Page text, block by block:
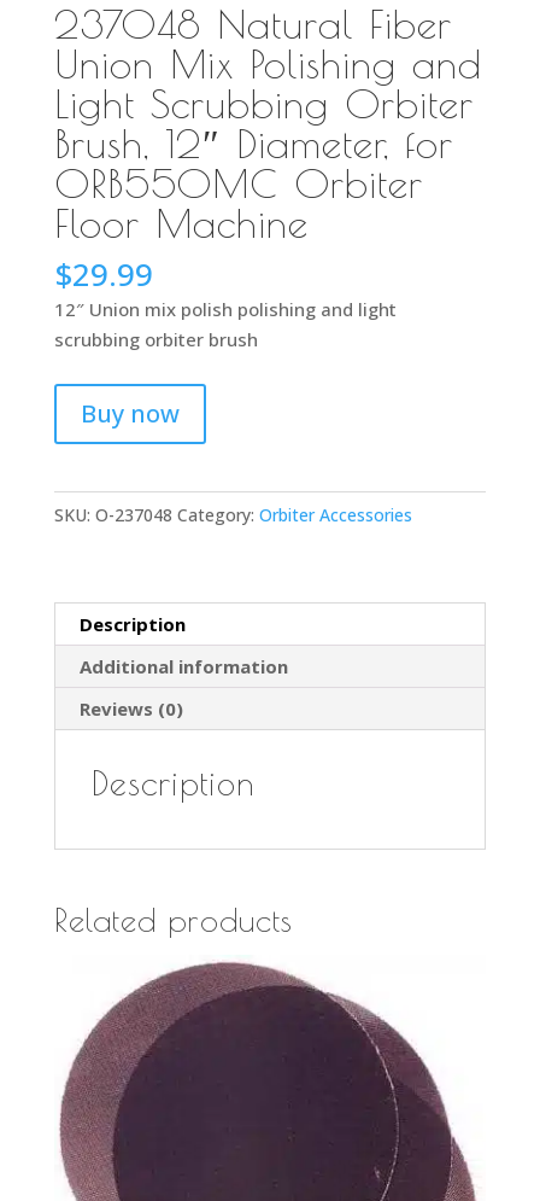
237048 Natural Fiber
Union Mix Polishing and
Light Scrubbing Orbiter
Brush, 12″ Diameter, for
ORB550MC Orbiter
Floor Machine
$29.99
12″ Union mix polish polishing and light
scrubbing orbiter brush
Buy now
SKU: O-237048 Category: Orbiter Accessories
Description
Additional information
Reviews (0)
Description
Related products